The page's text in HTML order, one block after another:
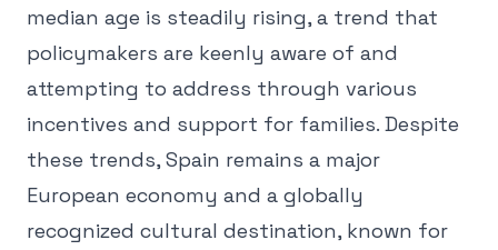
median age is steadily rising, a trend that
policymakers are keenly aware of and
attempting to address through various
incentives and support for families. Despite
these trends, Spain remains a major
European economy and a globally
recognized cultural destination, known for